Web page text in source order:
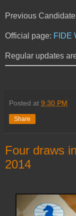
Previous
Official page: FIDE
Regular updates
Posted at 9:30 PM
Share
Four draws
2014